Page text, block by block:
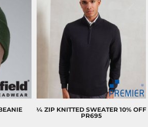
¼ ZIP KNITTED SWEATER 10% OFF
PR695